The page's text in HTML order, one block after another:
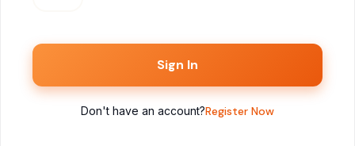
Sign In
Don't have an account?Register Now